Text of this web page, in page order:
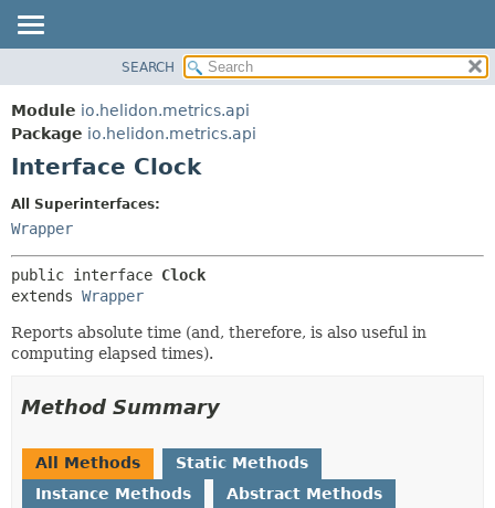
MODULE
PACKAGE
CLASS
TREE
DEPRECATED
INDEX
FIELD
SEARCH
Module io.helidon.metrics.api
Package io.helidon.metrics.api
Interface Clock
All Superinterfaces:
Wrapper
public interface Clock
extends Wrapper
Reports absolute time (and, therefore, is also useful in
computing elapsed times).
Method Summary
All Methods
Static Methods
Instance Methods
Abstract Methods